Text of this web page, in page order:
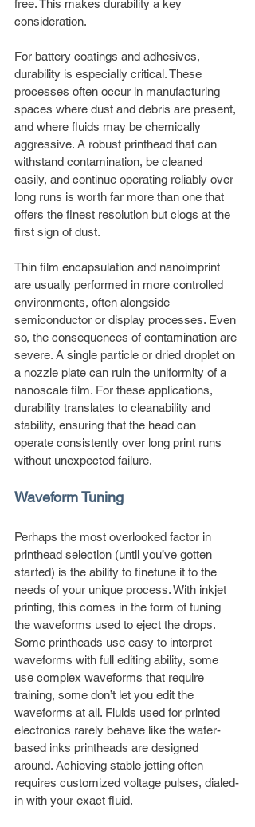
free. This makes durability a key
consideration.
For battery coatings and adhesives,
durability is especially critical. These
processes often occur in manufacturing
spaces where dust and debris are present,
and where fluids may be chemically
aggressive. A robust printhead that can
withstand contamination, be cleaned
easily, and continue operating reliably over
long runs is worth far more than one that
offers the finest resolution but clogs at the
first sign of dust.
Thin film encapsulation and nanoimprint
are usually performed in more controlled
environments, often alongside
semiconductor or display processes. Even
so, the consequences of contamination are
severe. A single particle or dried droplet on
a nozzle plate can ruin the uniformity of a
nanoscale film. For these applications,
durability translates to cleanability and
stability, ensuring that the head can
operate consistently over long print runs
without unexpected failure.
Waveform Tuning
Perhaps the most overlooked factor in
printhead selection (until you’ve gotten
started) is the ability to finetune it to the
needs of your unique process. With inkjet
printing, this comes in the form of tuning
the waveforms used to eject the drops.
Some printheads use easy to interpret
waveforms with full editing ability, some
use complex waveforms that require
training, some don’t let you edit the
waveforms at all. Fluids used for printed
electronics rarely behave like the water-
based inks printheads are designed
around. Achieving stable jetting often
requires customized voltage pulses, dialed-
in with your exact fluid.